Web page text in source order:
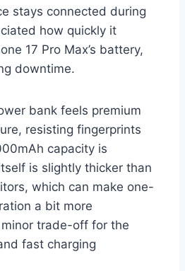
stays connected during
how quickly it
17 Pro Max’s battery,
downtime.
bank feels premium
resisting fingerprints
capacity is
is slightly thicker than
which can make one-
a bit more
minor trade-off for the
fast charging